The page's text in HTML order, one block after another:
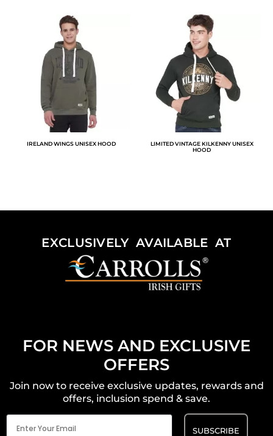
IRELAND WINGS UNISEX HOOD
LIMITED VINTAGE KILKENNY UNISEX
HOOD
EXCLUSIVELY AVAILABLE AT
FOR NEWS AND EXCLUSIVE
OFFERS
Join now to receive exclusive updates, rewards and
offers, inclusion spend & save.
Email
(Required)